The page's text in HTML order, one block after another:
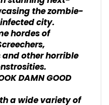
the zombie-
city.
hordes of
other horrible
DAMN GOOD
a wide variety of